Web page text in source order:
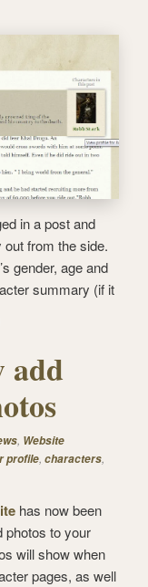
in a post and
from the side.
gender, age and
summary (if it
add
, Website
profile, characters,
has now been
photos to your
will show when
pages, as well